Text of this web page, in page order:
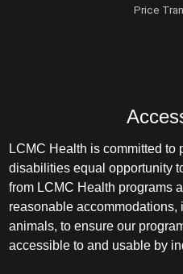
Price
LCMC Health is committed
disabilities equal opportunity
from LCMC Health programs
reasonable
animals, to ensure our
accessible to and usable by